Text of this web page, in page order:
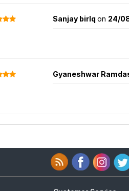
Sanjay birlq on 24/
Gyaneshwar